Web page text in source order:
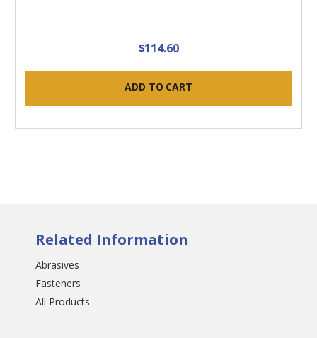
$114.60
ADD TO CART
Related Information
Abrasives
Fasteners
All Products